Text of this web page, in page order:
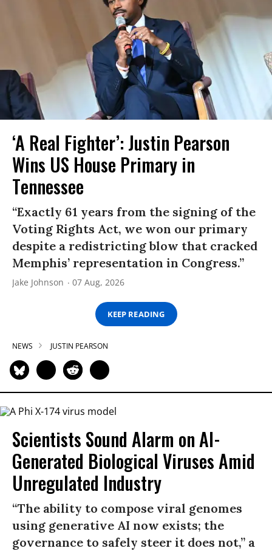
‘A Real Fighter’: Justin Pearson
Wins US House Primary in
Tennessee
“Exactly 61 years from the signing of the
Voting Rights Act, we won our primary
despite a redistricting blow that cracked
Memphis’ representation in Congress.”
Jake Johnson 07 Aug, 2026
KEEP READING
NEWS JUSTIN PEARSON
Scientists Sound Alarm on AI-
Generated Biological Viruses Amid
Unregulated Industry
“The ability to compose viral genomes
using generative AI now exists; the
governance to safely steer it does not,” a